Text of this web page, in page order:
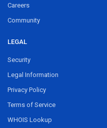
Careers
Community
LEGAL
Security
Legal Information
Privacy Policy
Terms of Service
WHOIS Lookup